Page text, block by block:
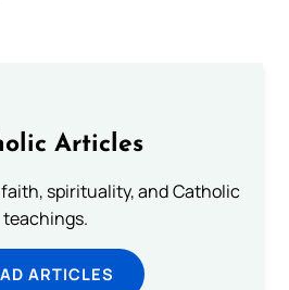
Articles
spirituality, and Catholic
teachings.
ARTICLES